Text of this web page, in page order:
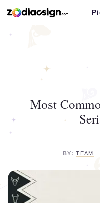
Most
BY:TEAM